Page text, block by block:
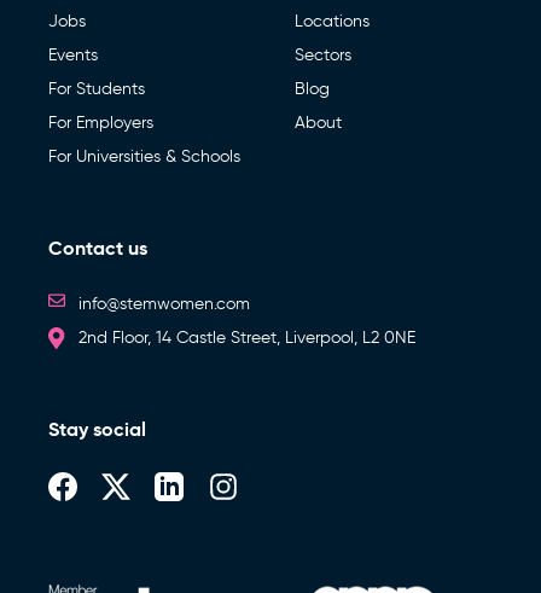
Jobs
Events
For Students
For Employers
For Universities & Schools
Locations
Sectors
Blog
About
Contact us
info@stemwomen.com
2nd Floor, 14 Castle Street, Liverpool, L2 0NE
Stay social